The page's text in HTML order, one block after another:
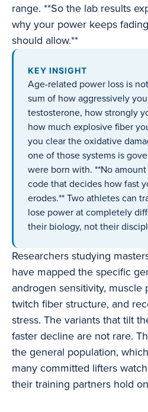
range. **So the lab results
why your power keeps
should allow.**
KEY INSIGHT
Age-related power loss is
sum of how aggressively
testosterone, how strongly
how much explosive fiber
you clear the oxidative
one of those systems is
were born with. **No
code that decides how fast
erodes.** Two athletes can
lose power at completely
their biology, not their
Researchers studying
have mapped the specific
androgen sensitivity, muscle
twitch fiber structure, and
stress. The variants that tilt
faster decline are not rare.
the general population,
many committed lifters
their training partners hold